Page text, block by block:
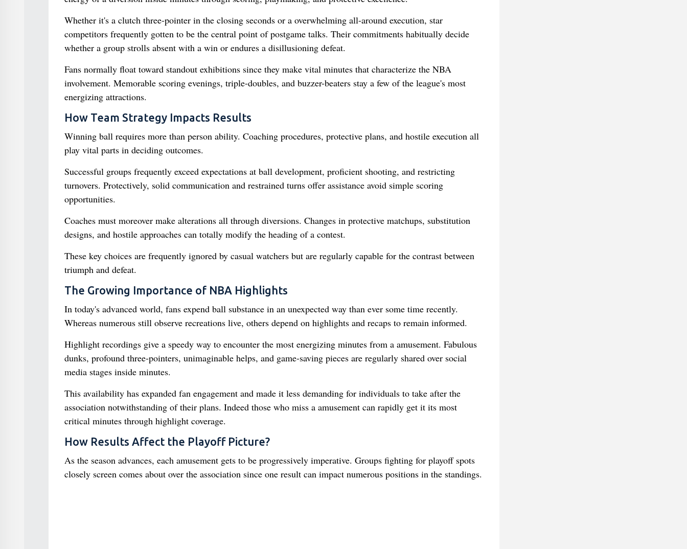
Whether it's a clutch three-pointer in the closing seconds or a overwhelming all-around execution, star
competitors frequently gotten to be the central point of postgame talks. Their commitments habitually decide
whether a group strolls absent with a win or endures a disillusioning defeat.
Fans normally float toward standout exhibitions since they make vital minutes that characterize the NBA
involvement. Memorable scoring evenings, triple-doubles, and buzzer-beaters stay a few of the league's most
energizing attractions.
How Team Strategy Impacts Results
Winning ball requires more than person ability. Coaching procedures, protective plans, and hostile execution all
play vital parts in deciding outcomes.
Successful groups frequently exceed expectations at ball development, proficient shooting, and restricting
turnovers. Protectively, solid communication and restrained turns offer assistance avoid simple scoring
opportunities.
Coaches must moreover make alterations all through diversions. Changes in protective matchups, substitution
designs, and hostile approaches can totally modify the heading of a contest.
These key choices are frequently ignored by casual watchers but are regularly capable for the contrast between
triumph and defeat.
The Growing Importance of NBA Highlights
In today's advanced world, fans expend ball substance in an unexpected way than ever some time recently.
Whereas numerous still observe recreations live, others depend on highlights and recaps to remain informed.
Highlight recordings give a speedy way to encounter the most energizing minutes from a amusement. Fabulous
dunks, profound three-pointers, unimaginable helps, and game-saving pieces are regularly shared over social
media stages inside minutes.
This availability has expanded fan engagement and made it less demanding for individuals to take after the
association notwithstanding of their plans. Indeed those who miss a amusement can rapidly get it its most
critical minutes through highlight coverage.
How Results Affect the Playoff Picture?
As the season advances, each amusement gets to be progressively imperative. Groups fighting for playoff spots
closely screen comes about over the association since one result can impact numerous positions in the standings.